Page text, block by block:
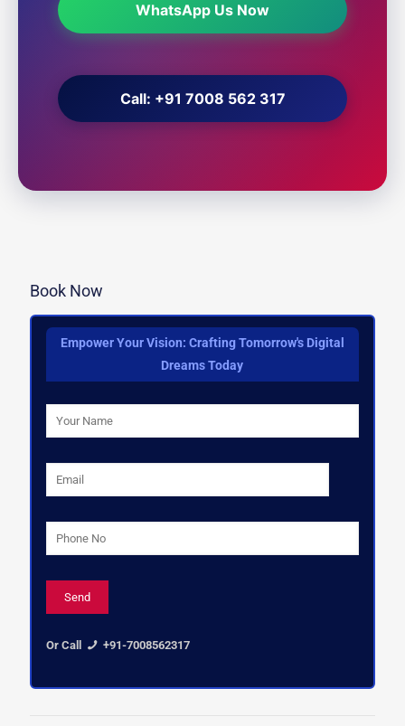
WhatsApp Us Now
Call: +91 7008 562 317
Book Now
Empower Your Vision: Crafting Tomorrow's Digital
Dreams Today
Or Call +91-7008562317